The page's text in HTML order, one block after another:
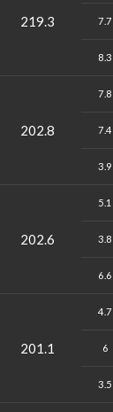
219.3 7.7
8.3
202.8
7.8
7.4
3.9
202.6
5.1
3.8
6.6
201.1
4.7
6
3.5